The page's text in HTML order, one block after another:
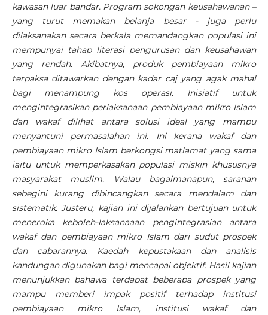
kawasan luar bandar. Program sokongan keusahawanan –
yang turut memakan belanja besar - juga perlu
dilaksanakan secara berkala memandangkan populasi ini
mempunyai tahap literasi pengurusan dan keusahawan
yang rendah. Akibatnya, produk pembiayaan mikro
terpaksa ditawarkan dengan kadar caj yang agak mahal
bagi menampung kos operasi. Inisiatif untuk
mengintegrasikan perlaksanaan pembiayaan mikro Islam
dan wakaf dilihat antara solusi ideal yang mampu
menyantuni permasalahan ini. Ini kerana wakaf dan
pembiayaan mikro Islam berkongsi matlamat yang sama
iaitu untuk memperkasakan populasi miskin khususnya
masyarakat muslim. Walau bagaimanapun, saranan
sebegini kurang dibincangkan secara mendalam dan
sistematik. Justeru, kajian ini dijalankan bertujuan untuk
meneroka keboleh-laksanaaan pengintegrasian antara
wakaf dan pembiayaan mikro Islam dari sudut prospek
dan cabarannya. Kaedah kepustakaan dan analisis
kandungan digunakan bagi mencapai objektif. Hasil kajian
menunjukkan bahawa terdapat beberapa prospek yang
mampu memberi impak positif terhadap institusi
pembiayaan mikro Islam, institusi wakaf dan